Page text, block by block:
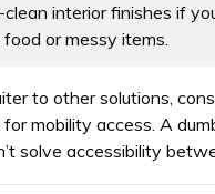
interior finishes if
or messy items.
to other solutions,
mobility access. A
solve accessibility